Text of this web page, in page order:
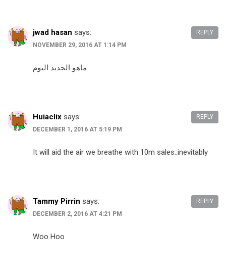
jwad hasan says:
NOVEMBER 29, 2016 AT 1:14 PM
ماهو الجديد اليوم
REPLY
Huiaclix says:
DECEMBER 1, 2016 AT 5:19 PM
It will aid the air we breathe with 10m sales..inevitably
REPLY
Tammy Pirrin says:
DECEMBER 2, 2016 AT 4:21 PM
Woo Hoo
REPLY